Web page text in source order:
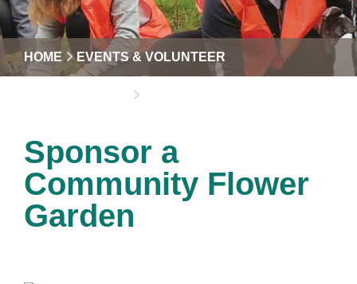
HOME EVENTS & VOLUNTEER
Sponsor a
Community Flower
Garden